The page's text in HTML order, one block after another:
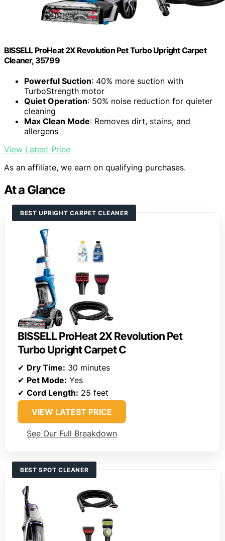
BISSELL ProHeat 2X Revolution Pet Turbo Upright Carpet
Cleaner, 35799
Powerful Suction: 40% more suction with
TurboStrength motor
Quiet Operation: 50% noise reduction for quieter
cleaning
Max Clean Mode: Removes dirt, stains, and
allergens
View Latest Price
As an affiliate, we earn on qualifying purchases.
At a Glance
BEST UPRIGHT CARPET CLEANER
BISSELL ProHeat 2X Revolution Pet
Turbo Upright Carpet C
✔ Dry Time: 30 minutes
✔ Pet Mode: Yes
✔ Cord Length: 25 feet
VIEW LATEST PRICE
See Our Full Breakdown
BEST SPOT CLEANER